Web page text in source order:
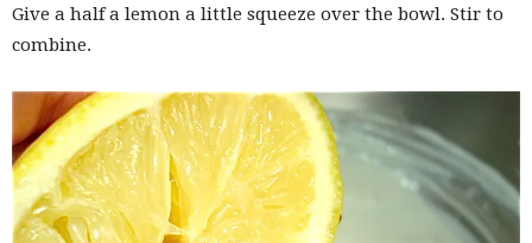
Give a half a lemon a little squeeze over the bowl. Stir to
combine.